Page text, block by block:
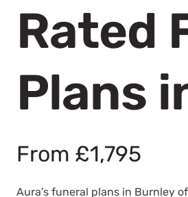
Rated
Plans
From £1,795
Aura’s funeral plans in Burnley